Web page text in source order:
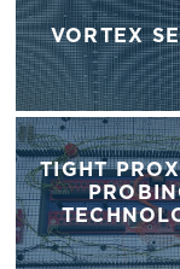
VORTEX
TIGHT